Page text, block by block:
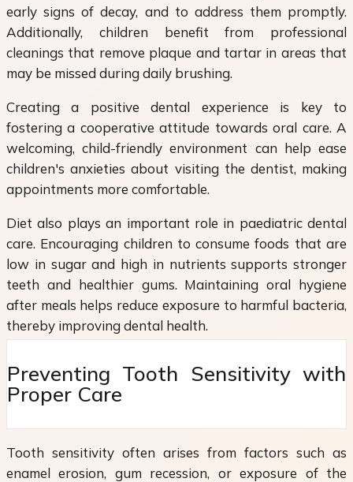
early signs of decay, and to address them promptly.
Additionally, children benefit from professional
cleanings that remove plaque and tartar in areas that
may be missed during daily brushing.
Creating a positive dental experience is key to
fostering a cooperative attitude towards oral care. A
welcoming, child-friendly environment can help ease
children's anxieties about visiting the dentist, making
appointments more comfortable.
Diet also plays an important role in paediatric dental
care. Encouraging children to consume foods that are
low in sugar and high in nutrients supports stronger
teeth and healthier gums. Maintaining oral hygiene
after meals helps reduce exposure to harmful bacteria,
thereby improving dental health.
Preventing Tooth Sensitivity with
Proper Care
Tooth sensitivity often arises from factors such as
enamel erosion, gum recession, or exposure of the